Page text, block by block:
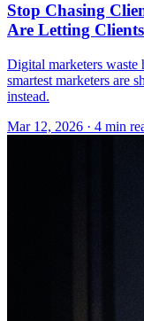
Stop Chasing
Are Letting
Digital marketers waste
smartest marketers are
instead.
Mar 12, 2026 · 4 min